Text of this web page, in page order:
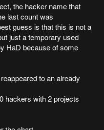
the hacker name that
last count was
guess is that this is not a
just a temporary used
HaD because of some
to an already
hackers with 2 projects